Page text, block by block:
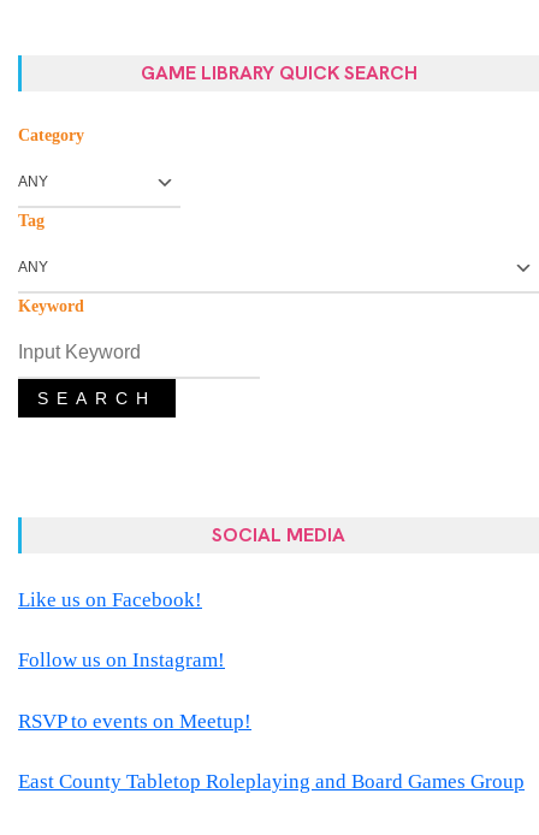
GAME LIBRARY QUICK SEARCH
Category
Tag
Keyword
SEARCH
SOCIAL MEDIA
Like us on Facebook!
Follow us on Instagram!
RSVP to events on Meetup!
East County Tabletop Roleplaying and Board Games Group